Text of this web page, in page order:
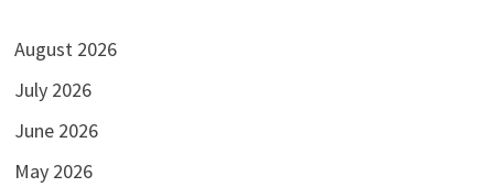
August 2026
July 2026
June 2026
May 2026